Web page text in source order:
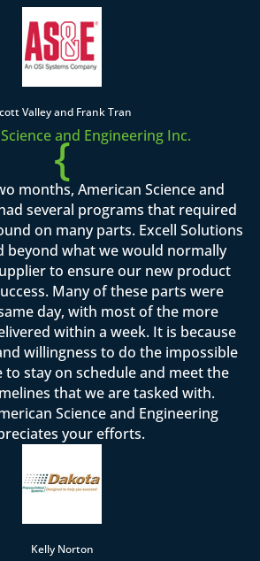
Valley and Frank Tran
and Engineering Inc.
{
months, American Science and
several programs that required
on many parts. Excell Solutions
beyond what we would normally
to ensure our new product
Many of these parts were
day, with most of the more
within a week. It is because
willingness to do the impossible
to stay on schedule and meet the
that we are tasked with.
Science and Engineering
your efforts.
Kelly Norton